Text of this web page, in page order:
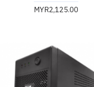
MYR2,125.00